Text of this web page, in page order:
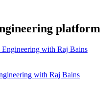
platform
with Raj Bains